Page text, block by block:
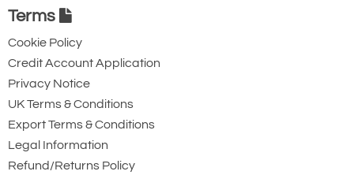
Terms
Cookie Policy
Credit Account Application
Privacy Notice
UK Terms & Conditions
Export Terms & Conditions
Legal Information
Refund/Returns Policy